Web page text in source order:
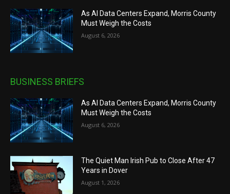
As AI Data Centers Expand, Morris County
Must Weigh the Costs
August 6, 2026
BUSINESS BRIEFS
As AI Data Centers Expand, Morris County
Must Weigh the Costs
August 6, 2026
The Quiet Man Irish Pub to Close After 47
Years in Dover
August 1, 2026